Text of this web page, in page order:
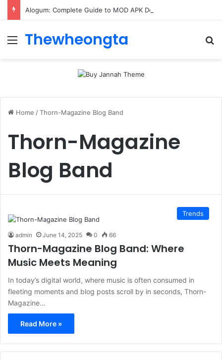
Menu
Thewheongta
Home /Thorn-Magazine Blog Band
Thorn-Magazine
Blog Band
Trends
admin June 14, 2025 0 66
Thorn-Magazine Blog Band: Where
Music Meets Meaning
In today’s digital world, where music is often consumed in
fleeting moments and blog posts scroll by in seconds, Thorn-
Magazine…
Read More »